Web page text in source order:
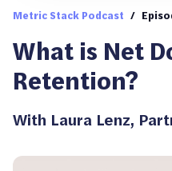
Metric Stack Podcast /
What is Net
Retention?
With Laura Lenz,